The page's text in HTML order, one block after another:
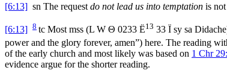
[6:13] sn The request do not lead us into temptation is
[6:13] 8 tc Most mss (L W Θ 0233 Ë13 33 Ï sy sa
power and the glory forever, amen”) here. The reading
of the early church and most likely was based on 1 Chr
evidence argue for the shorter reading.